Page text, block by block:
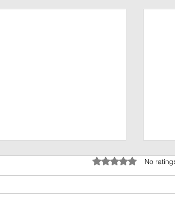
Rated 0 out of 5 stars.
No